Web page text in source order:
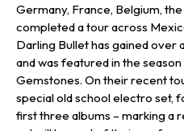
Germany, France, Belgium,
completed a tour across
Darling Bullet has gained over
and was featured in the
Gemstones. On their recent
special old school electro set,
first three albums – marking a